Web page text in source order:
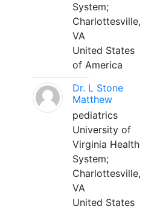
System;
Charlottesville,
VA
United States
of America
Dr. L Stone
Matthew
pediatrics
University of
Virginia Health
System;
Charlottesville,
VA
United States